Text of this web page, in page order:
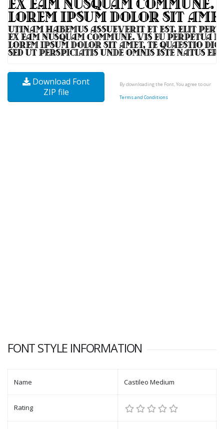
Download Font
ZIP file
By downloading the Font, You agree to our
Terms and Conditions
FONT STYLE INFORMATION
Name Castileo Medium
Rating